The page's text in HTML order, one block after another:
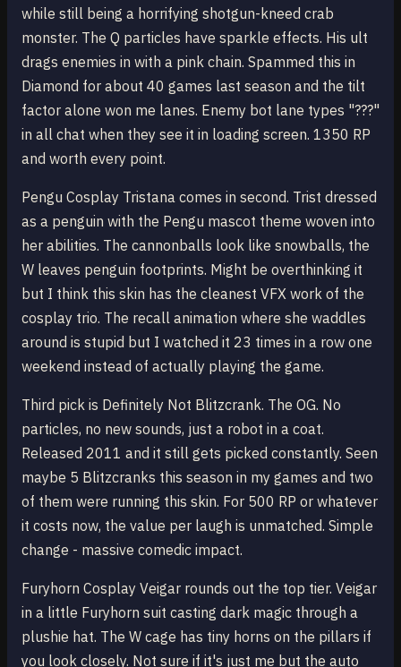
while still being a horrifying shotgun-kneed crab
monster. The Q particles have sparkle effects. His ult
drags enemies in with a pink chain. Spammed this in
Diamond for about 40 games last season and the tilt
factor alone won me lanes. Enemy bot lane types "???"
in all chat when they see it in loading screen. 1350 RP
and worth every point.
Pengu Cosplay Tristana comes in second. Trist dressed
as a penguin with the Pengu mascot theme woven into
her abilities. The cannonballs look like snowballs, the
W leaves penguin footprints. Might be overthinking it
but I think this skin has the cleanest VFX work of the
cosplay trio. The recall animation where she waddles
around is stupid but I watched it 23 times in a row one
weekend instead of actually playing the game.
Third pick is Definitely Not Blitzcrank. The OG. No
particles, no new sounds, just a robot in a coat.
Released 2011 and it still gets picked constantly. Seen
maybe 5 Blitzcranks this season in my games and two
of them were running this skin. For 500 RP or whatever
it costs now, the value per laugh is unmatched. Simple
change - massive comedic impact.
Furyhorn Cosplay Veigar rounds out the top tier. Veigar
in a little Furyhorn suit casting dark magic through a
plushie hat. The W cage has tiny horns on the pillars if
you look closely. Not sure if it's just me but the auto